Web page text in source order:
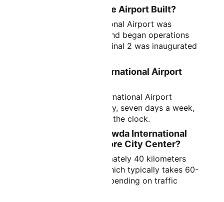
When Was Bangalore Airport Built?
Kempegowda International Airport was
officially inaugurated and began operations
on May 24, 2008. Terminal 2 was inaugurated
Is Kempegowda International Airport
Yes, Kempegowda International Airport
operates 24 hours a day, seven days a week,
handling flights around the clock.
How Far is Kempegowda International
Airport from Bangalore City Center?
The airport is approximately 40 kilometers
from the city center, which typically takes 60-
90 minutes by road depending on traffic